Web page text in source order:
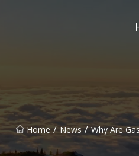
Home / News / Why Are